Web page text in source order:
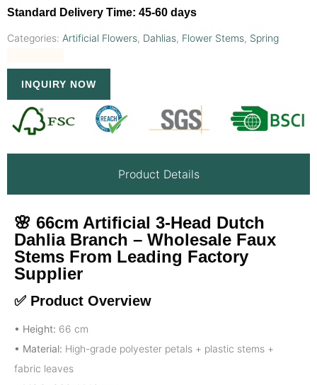
Standard Delivery Time: 45-60 days
Categories: Artificial Flowers, Dahlias, Flower Stems, Spring
INQUIRY NOW
Product Details
🌸 66cm Artificial 3-Head Dutch
Dahlia Branch – Wholesale Faux
Stems From Leading Factory
Supplier
✅ Product Overview
• Height: 66 cm
• Material: High-grade polyester petals + plastic stems +
fabric leaves